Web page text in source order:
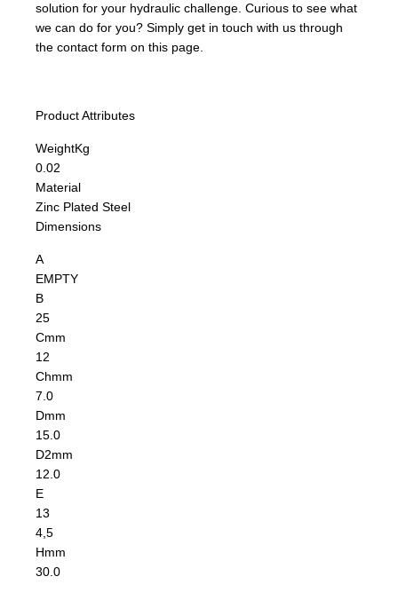
solution for your hydraulic challenge. Curious to see what
we can do for you? Simply get in touch with us through
the contact form on this page.
Product Attributes
WeightKg
0.02
Material
Zinc Plated Steel
Dimensions
A
EMPTY
B
25
Cmm
12
Chmm
7.0
Dmm
15.0
D2mm
12.0
E
13
4,5
Hmm
30.0